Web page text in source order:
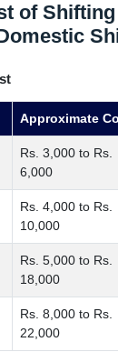
of
Approximate
Rs. 3,000 to Rs.
6,000
Rs. 4,000 to Rs.
10,000
Rs. 5,000 to Rs.
18,000
Rs. 8,000 to Rs.
22,000